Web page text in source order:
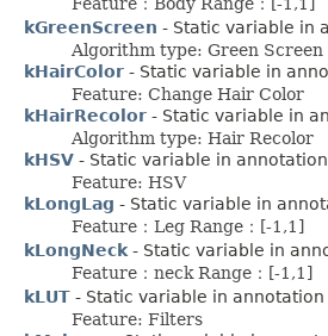
kGreenScreen - Static variable in
Algorithm type: Green Screen
kHairColor - Static variable in
Feature: Change Hair Color
kHairRecolor - Static variable in
Algorithm type: Hair Recolor
kHSV - Static variable in
Feature: HSV
kLongLag - Static variable in
Feature：Leg Range：[-1,1]
kLongNeck - Static variable in
Feature：neck Range：[-1,1]
kLUT - Static variable in
Feature: Filters